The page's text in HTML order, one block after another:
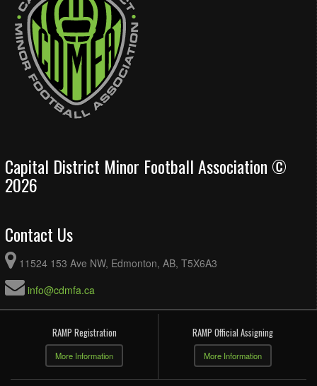
Capital District Minor Football Association ©
2026
Contact Us
11524 153 Ave NW, Edmonton, AB, T5X6A3
info@cdmfa.ca
RAMP Registration
More Information
RAMP Official Assigning
More Information